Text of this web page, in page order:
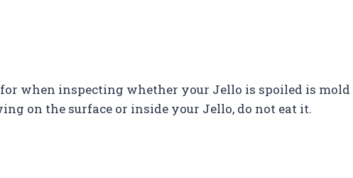
when inspecting whether your Jello is spoiled is mold
on the surface or inside your Jello, do not eat it.